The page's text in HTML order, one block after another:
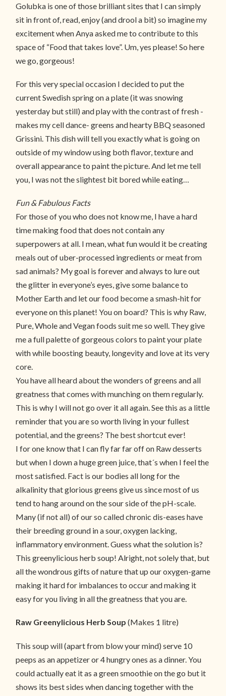
Golubka is one of those brilliant sites that I can simply
sit in front of, read, enjoy (and drool a bit) so imagine my
excitement when Anya asked me to contribute to this
space of “Food that takes love”. Um, yes please! So here
we go, gorgeous!
For this very special occasion I decided to put the
current Swedish spring on a plate (it was snowing
yesterday but still) and play with the contrast of fresh -
makes my cell dance- greens and hearty BBQ seasoned
Grissini. This dish will tell you exactly what is going on
outside of my window using both flavor, texture and
overall appearance to paint the picture. And let me tell
you, I was not the slightest bit bored while eating…
Fun & Fabulous Facts
For those of you who does not know me, I have a hard
time making food that does not contain any
superpowers at all. I mean, what fun would it be creating
meals out of uber-processed ingredients or meat from
sad animals? My goal is forever and always to lure out
the glitter in everyone’s eyes, give some balance to
Mother Earth and let our food become a smash-hit for
everyone on this planet! You on board? This is why Raw,
Pure, Whole and Vegan foods suit me so well. They give
me a full palette of gorgeous colors to paint your plate
with while boosting beauty, longevity and love at its very
core.
You have all heard about the wonders of greens and all
greatness that comes with munching on them regularly.
This is why I will not go over it all again. See this as a little
reminder that you are so worth living in your fullest
potential, and the greens? The best shortcut ever!
I for one know that I can fly far far off on Raw desserts
but when I down a huge green juice, that´s when I feel the
most satisfied. Fact is our bodies all long for the
alkalinity that glorious greens give us since most of us
tend to hang around on the sour side of the pH-scale.
Many (if not all) of our so called chronic dis-eases have
their breeding ground in a sour, oxygen lacking,
inflammatory environment. Guess what the solution is?
This greenylicious herb soup! Alright, not solely that, but
all the wondrous gifts of nature that up our oxygen-game
making it hard for imbalances to occur and making it
easy for you living in all the greatness that you are.
Raw Greenylicious Herb Soup (Makes 1 litre)
This soup will (apart from blow your mind) serve 10
peeps as an appetizer or 4 hungry ones as a dinner. You
could actually eat it as a green smoothie on the go but it
shows its best sides when dancing together with the